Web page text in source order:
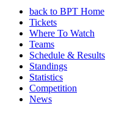
back to BPT Home
Tickets
Where To Watch
Teams
Schedule & Results
Standings
Statistics
Competition
News